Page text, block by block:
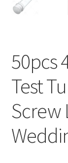
50pcs
Test
Screw